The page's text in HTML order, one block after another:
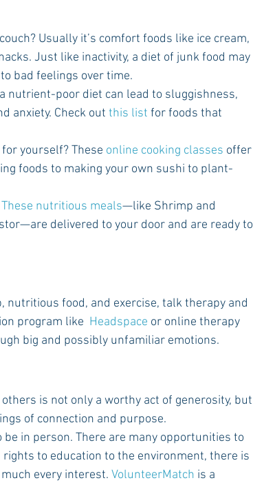
Usually it’s comfort foods like ice cream,
Just like inactivity, a diet of junk food may
bad feelings over time.
nutrient-poor diet can lead to sluggishness,
anxiety. Check out this list for foods that
yourself? These online cooking classes offer
foods to making your own sushi to plant-
These nutritious meals—like Shrimp and
delivered to your door and are ready to
nutritious food, and exercise, talk therapy and
program like Headspace or online therapy
big and possibly unfamiliar emotions.
is not only a worthy act of generosity, but
of connection and purpose.
in person. There are many opportunities to
to education to the environment, there is
every interest. VolunteerMatch is a